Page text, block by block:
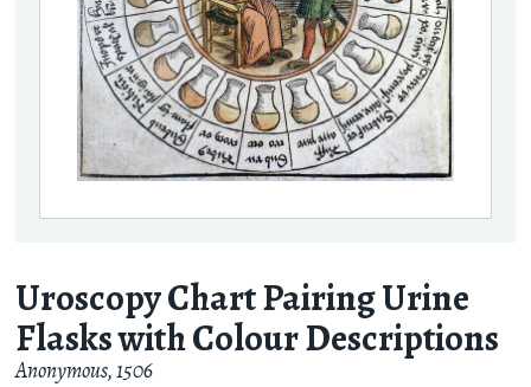
Uroscopy Chart Pairing Urine
Flasks with Colour Descriptions
Anonymous,1506